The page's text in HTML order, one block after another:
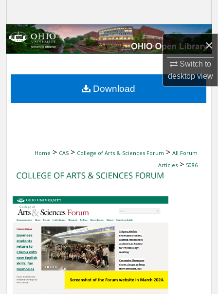
×
Switch to
desktopview
Browse Collections
About
Home > CAS > College of Arts & Sciences Forum > All Forum
Articles > 5086
Download